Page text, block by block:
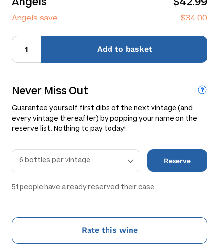
Angels save $34.00
Add to basket
Never Miss Out
Guarantee yourself first dibs of the next vintage (and
every vintage thereafter) by popping your name on the
reserve list. Nothing to pay today!
Reserve
51 people have already reserved their case
Rate this wine